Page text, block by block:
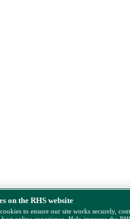
on the RHS website
cookies to ensure our site works securely,